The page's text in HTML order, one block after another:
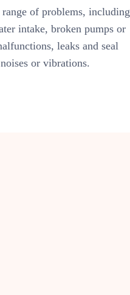
of problems, including
intake, broken pumps or
leaks and seal
or vibrations.